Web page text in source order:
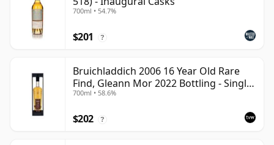
700ml • 54.7%
$201 ?
Bruichladdich 2006 16 Year Old Rare
Find, Gleann Mor 2022 Bottling - Single
Cask 1373
700ml • 58.6%
$202 ?